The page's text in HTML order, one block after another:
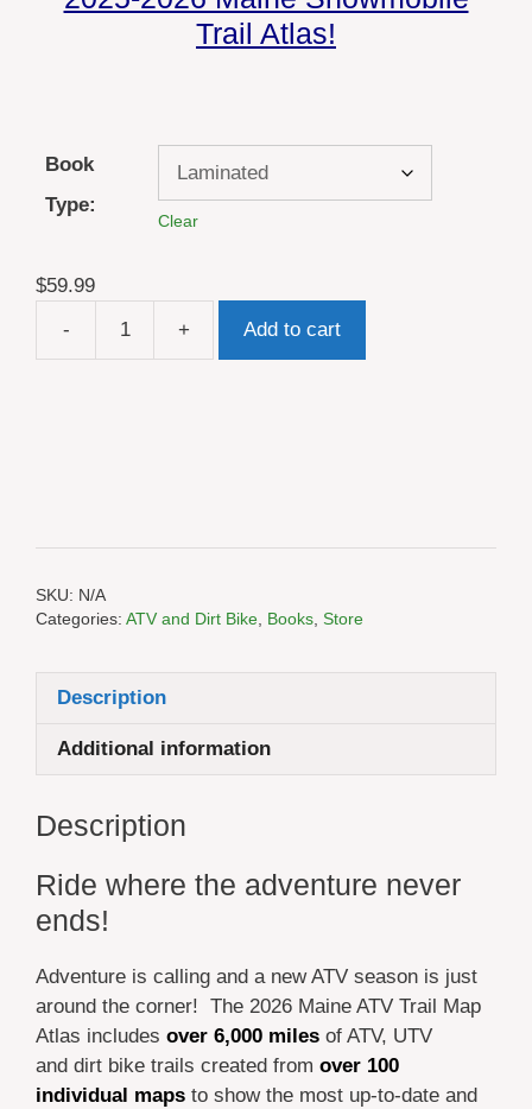
Trail Atlas!
Book
Type:
Clear
$59.99
-
2026
+ Add to cart
SKU: N/A
Categories: ATV and Dirt Bike Books Store
Description
Additional information
Description
Ride where the adventure never
ends!
Adventure is calling and a new ATV season is just
around the corner! The 2026 Maine ATV Trail Map
Atlas includes over 6,000 miles of ATV, UTV
and dirt bike trails created from over 100
individual maps to show the most up-to-date and